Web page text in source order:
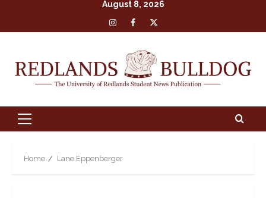
August 8, 2026
Insta Facebook
X
Primary
Home Lane Eppenberger